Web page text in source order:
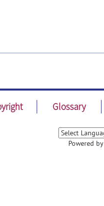
Glossary
Powered by